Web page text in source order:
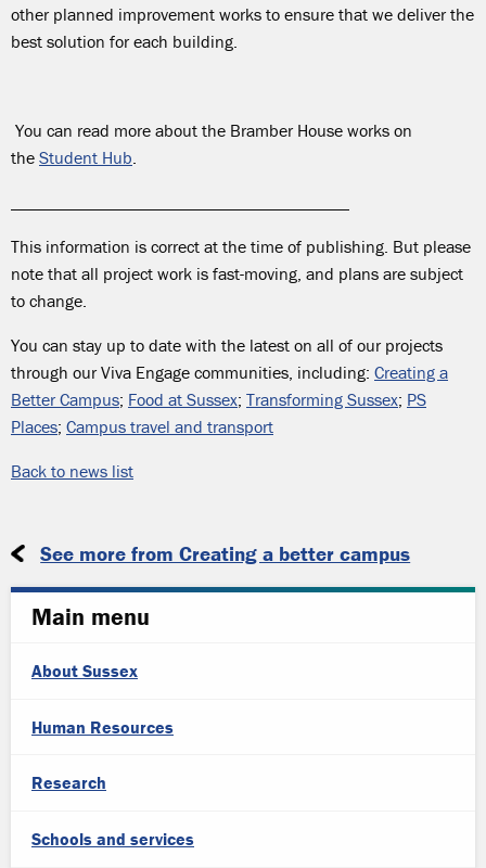
other planned improvement works to ensure that we deliver the
best solution for each building.
You can read more about the Bramber House works on
the Student Hub.
This information is correct at the time of publishing. But please
note that all project work is fast-moving, and plans are subject
to change.
You can stay up to date with the latest on all of our projects
through our Viva Engage communities, including: Creating a
Better Campus; Food at Sussex; Transforming Sussex; PS
Places; Campus travel and transport
Back to news list
See more from Creating a better campus
Main menu
About Sussex
Human Resources
Research
Schools and services